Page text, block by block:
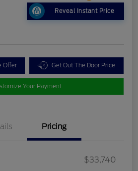
Reveal Instant Price
Offer Get Out The Door Price
Your Payment
Pricing
$33,740